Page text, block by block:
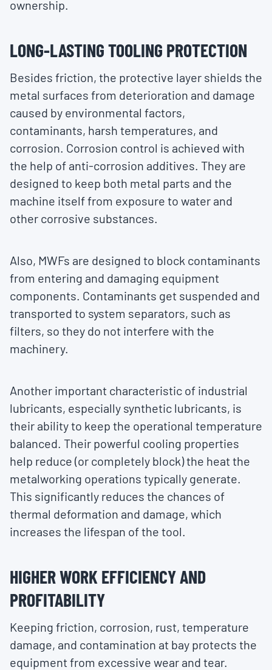
ownership.
LONG-LASTING TOOLING PROTECTION
Besides friction, the protective layer shields the
metal surfaces from deterioration and damage
caused by environmental factors,
contaminants, harsh temperatures, and
corrosion. Corrosion control is achieved with
the help of anti-corrosion additives. They are
designed to keep both metal parts and the
machine itself from exposure to water and
other corrosive substances.
Also, MWFs are designed to block contaminants
from entering and damaging equipment
components. Contaminants get suspended and
transported to system separators, such as
filters, so they do not interfere with the
machinery.
Another important characteristic of industrial
lubricants, especially synthetic lubricants, is
their ability to keep the operational temperature
balanced. Their powerful cooling properties
help reduce (or completely block) the heat the
metalworking operations typically generate.
This significantly reduces the chances of
thermal deformation and damage, which
increases the lifespan of the tool.
HIGHER WORK EFFICIENCY AND
PROFITABILITY
Keeping friction, corrosion, rust, temperature
damage, and contamination at bay protects the
equipment from excessive wear and tear.